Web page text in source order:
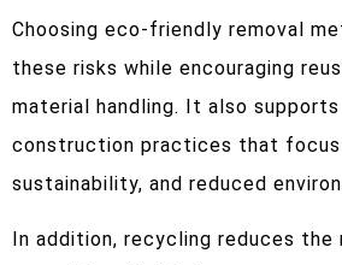
Choosing eco-friendly removal
these risks while encouraging
material handling. It also supports
construction practices that
sustainability, and reduced
In addition, recycling reduces the